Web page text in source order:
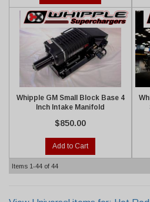
Whipple GM Small Block Base 4
Inch Intake Manifold
$850.00
Add to Cart
Items 1-44 of 44